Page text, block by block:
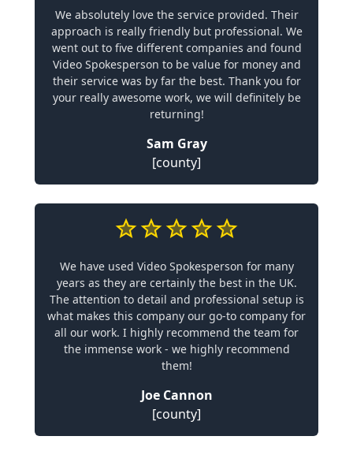
We absolutely love the service provided. Their
approach is really friendly but professional. We
went out to five different companies and found
Video Spokesperson to be value for money and
their service was by far the best. Thank you for
your really awesome work, we will definitely be
returning!
Sam Gray
[county]
We have used Video Spokesperson for many
years as they are certainly the best in the UK.
The attention to detail and professional setup is
what makes this company our go-to company for
all our work. I highly recommend the team for
the immense work - we highly recommend
them!
Joe Cannon
[county]